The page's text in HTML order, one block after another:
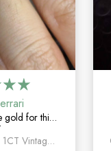
gold for this
amazing.
diamond is
Isadora’s Bloom | 1CT Vintage Oval Salt & Pepper Diamond Cluster Engagement Ring